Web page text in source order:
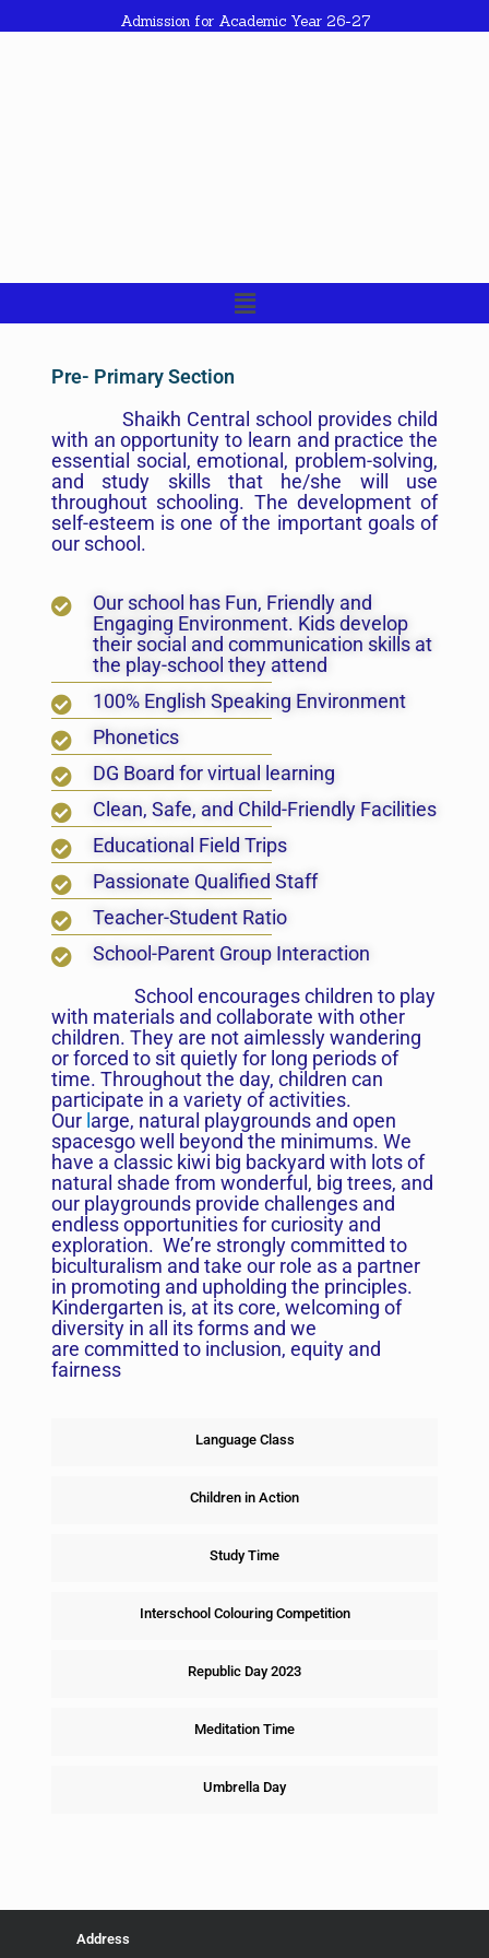
Admission for Academic Year 26-27
Pre- Primary Section
Shaikh Central school provides child
with an opportunity to learn and practice the
essential social, emotional, problem-solving,
and study skills that he/she will use
throughout schooling. The development of
self-esteem is one of the important goals of
our school.
Our school has Fun, Friendly and
Engaging Environment. Kids develop
their social and communication skills at
the play-school they attend
100% English Speaking Environment
Phonetics
DG Board for virtual learning
Clean, Safe, and Child-Friendly Facilities
Educational Field Trips
Passionate Qualified Staff
Teacher-Student Ratio
School-Parent Group Interaction
School encourages children to play
with materials and collaborate with other
children. They are not aimlessly wandering
or forced to sit quietly for long periods of
time. Throughout the day, children can
participate in a variety of activities.
Our arge, natural playgrounds and open
spacesgo well beyond the minimums. We
have a classic kiwi big backyard with lots of
natural shade from wonderful, big trees, and
our playgrounds provide challenges and
endless opportunities for curiosity and
exploration. We’re strongly committed to
biculturalism and take our role as a partner
in promoting and upholding the principles.
Kindergarten is, at its core, welcoming of
diversity in all its forms and we
are committed to inclusion, equity and
fairness
Language Class
Children in Action
Study Time
Interschool Colouring Competition
Republic Day 2023
Meditation Time
Umbrella Day
Address